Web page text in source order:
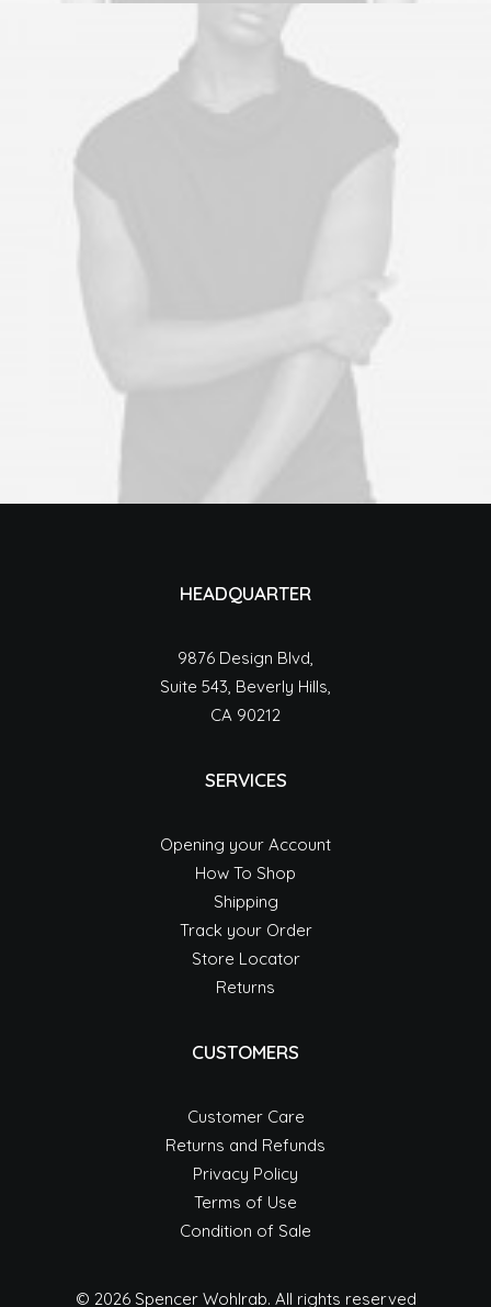
HEADQUARTER
9876 Design Blvd,
Suite 543, Beverly Hills,
CA 90212
SERVICES
Opening your Account
How To Shop
Shipping
Track your Order
Store Locator
Returns
CUSTOMERS
Customer Care
Returns and Refunds
Privacy Policy
Terms of Use
Condition of Sale
© 2026 Spencer Wohlrab. All rights reserved